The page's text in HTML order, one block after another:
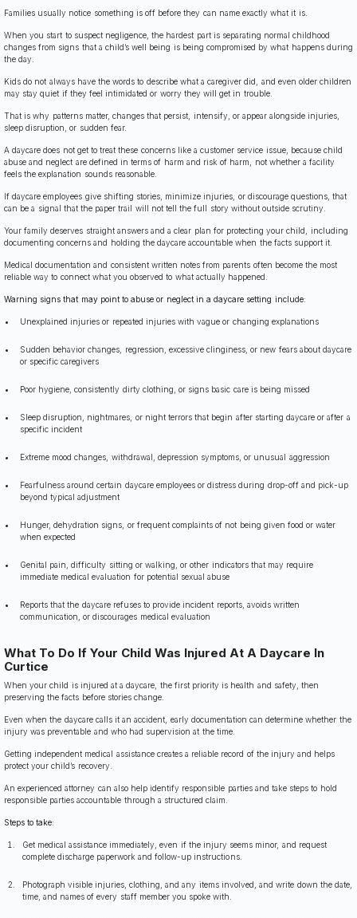
Families usually notice something is off before they can name exactly what it is.
When you start to suspect negligence, the hardest part is separating normal childhood
changes from signs that a child’s well being is being compromised by what happens during
the day.
Kids do not always have the words to describe what a caregiver did, and even older children
may stay quiet if they feel intimidated or worry they will get in trouble.
That is why patterns matter, changes that persist, intensify, or appear alongside injuries,
sleep disruption, or sudden fear.
A daycare does not get to treat these concerns like a customer service issue, because child
abuse and neglect are defined in terms of harm and risk of harm, not whether a facility
feels the explanation sounds reasonable.
If daycare employees give shifting stories, minimize injuries, or discourage questions, that
can be a signal that the paper trail will not tell the full story without outside scrutiny.
Your family deserves straight answers and a clear plan for protecting your child, including
documenting concerns and holding the daycare accountable when the facts support it.
Medical documentation and consistent written notes from parents often become the most
reliable way to connect what you observed to what actually happened.
Warning signs that may point to abuse or neglect in a daycare setting include:
Unexplained injuries or repeated injuries with vague or changing explanations
Sudden behavior changes, regression, excessive clinginess, or new fears about daycare
or specific caregivers
Poor hygiene, consistently dirty clothing, or signs basic care is being missed
Sleep disruption, nightmares, or night terrors that begin after starting daycare or after a
specific incident
Extreme mood changes, withdrawal, depression symptoms, or unusual aggression
Fearfulness around certain daycare employees or distress during drop-off and pick-up
beyond typical adjustment
Hunger, dehydration signs, or frequent complaints of not being given food or water
when expected
Genital pain, difficulty sitting or walking, or other indicators that may require
immediate medical evaluation for potential sexual abuse
Reports that the daycare refuses to provide incident reports, avoids written
communication, or discourages medical evaluation
What To Do If Your Child Was Injured At A Daycare In
Curtice
When your child is injured at a daycare, the first priority is health and safety, then
preserving the facts before stories change.
Even when the daycare calls it an accident, early documentation can determine whether the
injury was preventable and who had supervision at the time.
Getting independent medical assistance creates a reliable record of the injury and helps
protect your child’s recovery.
An experienced attorney can also help identify responsible parties and take steps to hold
responsible parties accountable through a structured claim.
Steps to take:
Get medical assistance immediately, even if the injury seems minor, and request
complete discharge paperwork and follow-up instructions.
Photograph visible injuries, clothing, and any items involved, and write down the date,
time, and names of every staff member you spoke with.